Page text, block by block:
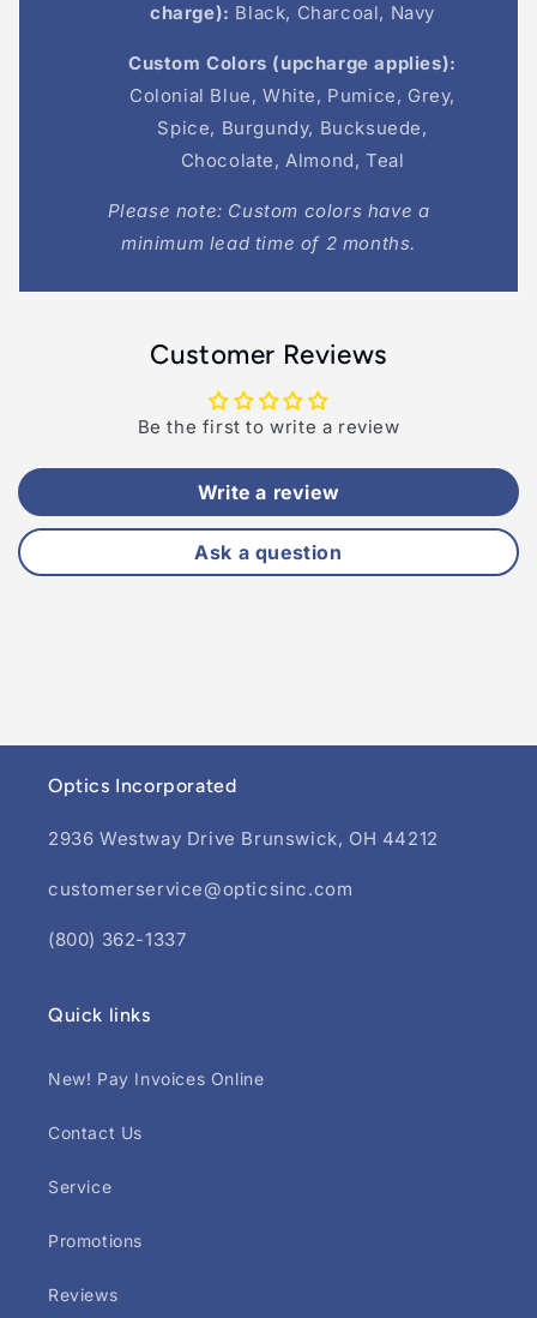
charge): Black, Charcoal, Navy
Custom Colors (upcharge applies):
Colonial Blue, White, Pumice, Grey,
Spice, Burgundy, Bucksuede,
Chocolate, Almond, Teal
Please note: Custom colors have a
minimum lead time of 2 months.
Customer Reviews
Be the first to write a review
Write a review
Ask a question
Optics Incorporated
2936 Westway Drive Brunswick, OH 44212
customerservice@opticsinc.com
(800) 362-1337
Quick links
New! Pay Invoices Online
Contact Us
Service
Promotions
Reviews